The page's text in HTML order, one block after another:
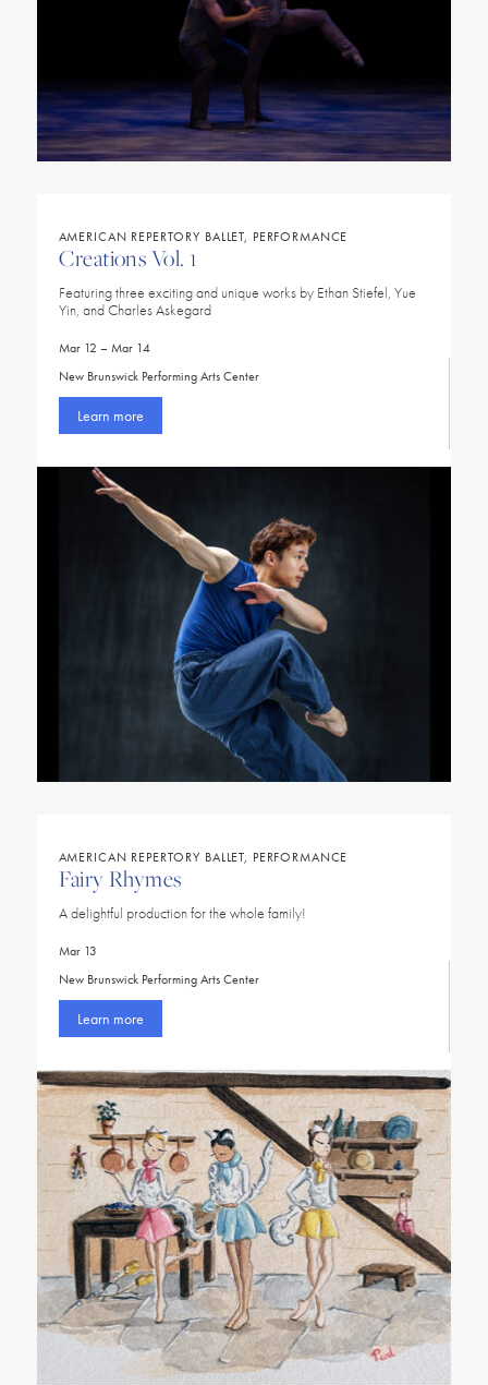
AMERICAN REPERTORY BALLET, PERFORMANCE
Creations Vol. 1
Featuring three exciting and unique works by Ethan Stiefel, Yue
Yin, and Charles Askegard
Mar 12 – Mar 14
New Brunswick Performing Arts Center
Learn more
AMERICAN REPERTORY BALLET, PERFORMANCE
Fairy Rhymes
A delightful production for the whole family!
Mar 13
New Brunswick Performing Arts Center
Learn more